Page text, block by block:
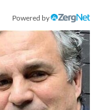
Powered by